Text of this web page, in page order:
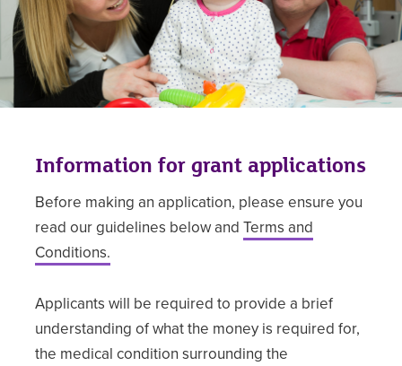
Information for grant applications
Before making an application, please ensure you
read our guidelines below and Terms and
Conditions.
Applicants will be required to provide a brief
understanding of what the money is required for,
the medical condition surrounding the